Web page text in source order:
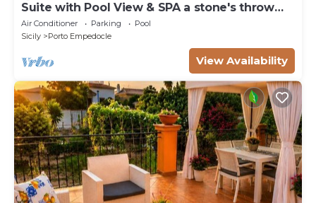
Suite with Pool View & SPA a stone's throw
from the Temples
Air Conditioner Parking
Pool
Sicily
Porto Empedocle
View Availability